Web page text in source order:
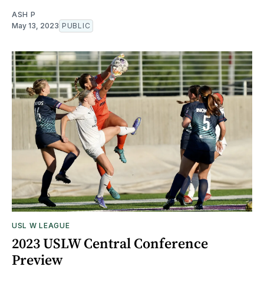
ASH P
May 13, 2023 PUBLIC
USL W LEAGUE
2023 USLW Central Conference
Preview